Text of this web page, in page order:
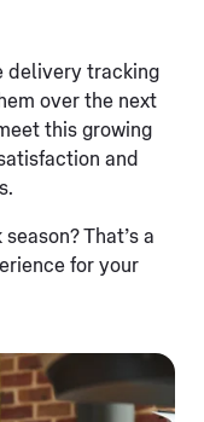
delivery tracking
over the next
this growing
and
That’s a
for your